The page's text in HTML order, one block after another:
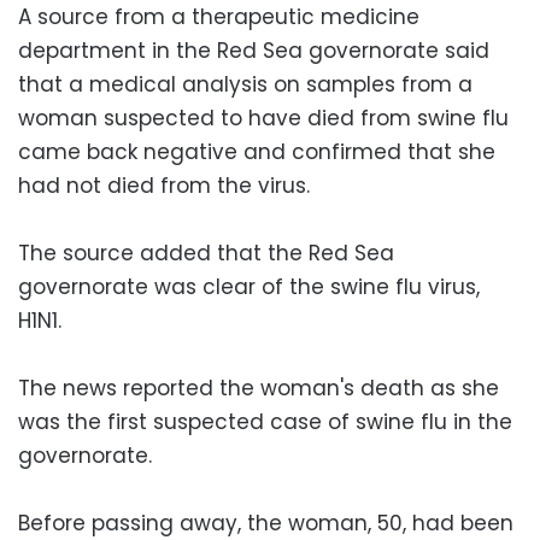
A source from a therapeutic medicine
department in the Red Sea governorate said
that a medical analysis on samples from a
woman suspected to have died from swine flu
came back negative and confirmed that she
had not died from the virus.
The source added that the Red Sea
governorate was clear of the swine flu virus,
H1N1.
The news reported the woman's death as she
was the first suspected case of swine flu in the
governorate.
Before passing away, the woman, 50, had been